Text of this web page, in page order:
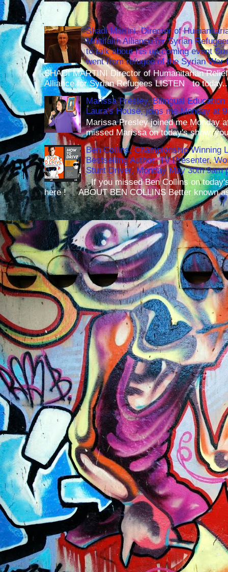
Shadi Martini, Director of
Multifaith Alliance for Syrian
to talk about his up-coming event
went from refugee of the Syrian
SHADI MARTINI Director of Humanitarian
Alliance for Syrian Refugees LISTEN to
Marissa Presley, Bilingual
Laura's House, joins me Monday at
Marissa Presley joined me Monday
missed Marissa on today's show,
Ben Collins, Championship Winning
Bestselling Author, TV Presenter,
Stunt Driver, Monday May 30th 9am
If you missed Ben Collins on
here ! ABOUT BEN COLLINS Better known